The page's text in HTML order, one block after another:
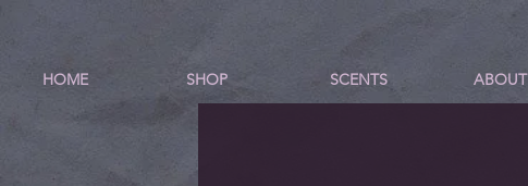
HOME SHOP SCENTS ABOUT